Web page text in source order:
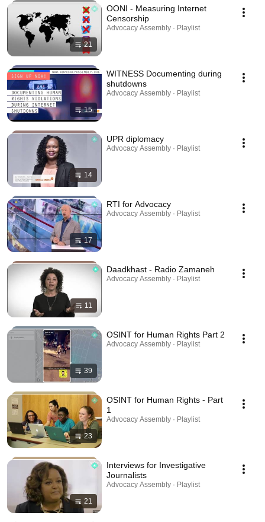
21
OONI - Measuring Internet
Censorship
Advocacy Assembly · Playlist
15
WITNESS Documenting during
shutdowns
Advocacy Assembly · Playlist
14
UPR diplomacy
Advocacy Assembly · Playlist
17
RTI for Advocacy
Advocacy Assembly · Playlist
11
Daadkhast - Radio Zamaneh
Advocacy Assembly · Playlist
39
OSINT for Human Rights Part 2
Advocacy Assembly · Playlist
23
OSINT for Human Rights - Part
1
Advocacy Assembly · Playlist
21
Interviews for Investigative
Journalists
Advocacy Assembly · Playlist